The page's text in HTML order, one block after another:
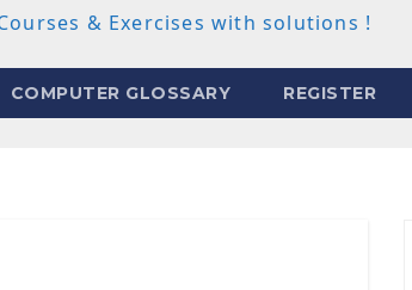
& Exercises with solutions !
COMPUTER GLOSSARY REGISTER